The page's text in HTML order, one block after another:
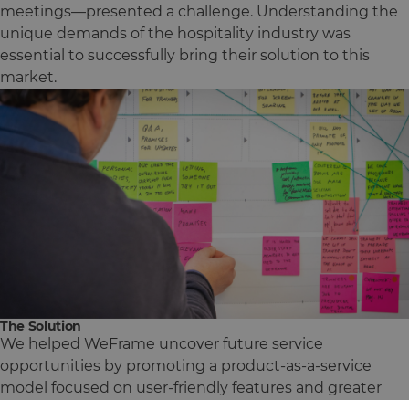
meetings—presented a challenge. Understanding the
unique demands of the hospitality industry was
essential to successfully bring their solution to this
market.
The Solution
We helped WeFrame uncover future service
opportunities by promoting a product-as-a-service
model focused on user-friendly features and greater